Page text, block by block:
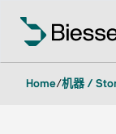
Home/机器 /